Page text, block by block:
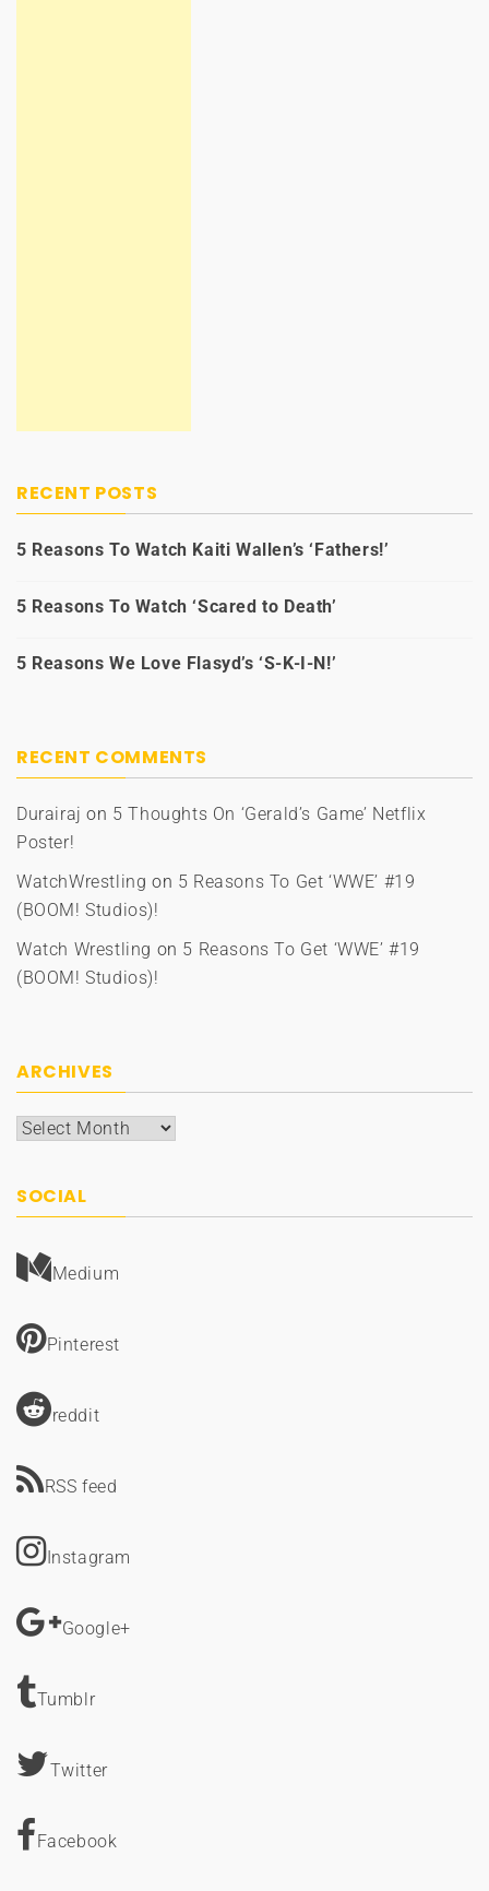
RECENT POSTS
5 Reasons To Watch Kaiti Wallen’s ‘Fathers!’
5 Reasons To Watch ‘Scared to Death’
5 Reasons We Love Flasyd’s ‘S-K-I-N!’
RECENT COMMENTS
Durairaj on 5 Thoughts On ‘Gerald’s Game’ Netflix
Poster!
WatchWrestling on 5 Reasons To Get ‘WWE’ #19
(BOOM! Studios)!
Watch Wrestling on 5 Reasons To Get ‘WWE’ #19
(BOOM! Studios)!
ARCHIVES
Archives
SOCIAL
Medium
Pinterest
reddit
RSS feed
Instagram
Google+
Tumblr
Twitter
Facebook